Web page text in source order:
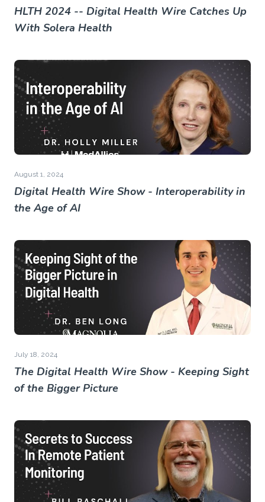
HLTH 2024 -- Digital Health Wire Catches Up
With Solera Health
August 1, 2024
Digital Health Wire Show - Interoperability in
the Age of AI
July 18, 2024
The Digital Health Wire Show - Keeping Sight
of the Bigger Picture